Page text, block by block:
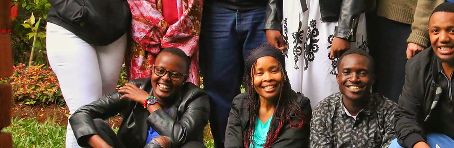
Our global team bridges US and local leadership. In
Kenya, this partnership powers the SHARE Program;
around the world, it drives practical, community-based
health education where it's needed most.
Meet Our Kenya Team